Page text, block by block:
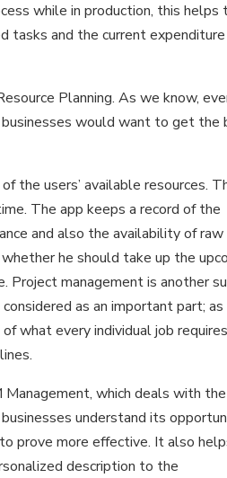
while in production, this helps
tasks and the current expenditure
Planning. As we know,
businesses would want to get the
users’ available resources.
The app keeps a record of the
and also the availability of raw
he should take up the
management is another
as an important part;
what every individual job
which deals with the
understand its
prove more effective. It also
description to the